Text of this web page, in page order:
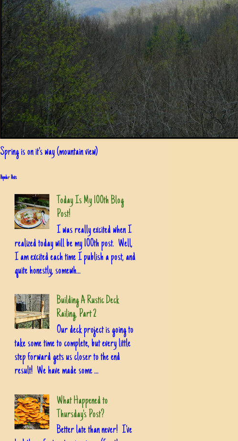
Spring is on it's way (mountain view)
Popular Posts
Today Is My 100th Blog
Post!
I was really excited when I
realized today will be my 100th post. Well,
I am excited each time I publish a post, and
quite honestly, somewh...
Building A Rustic Deck
Railing, Part 2
Our deck project is going to
take some time to complete, but every little
step forward gets us closer to the end
result! We have made some ...
What Happened to
Thursday's Post?
Better late than never! I've